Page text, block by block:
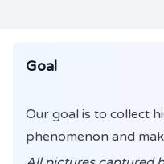
Goal
Our goal is to collect
phenomenon and